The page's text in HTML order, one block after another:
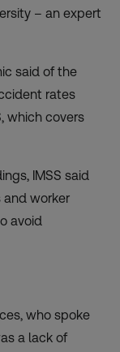
– an expert
said of the
rates
which covers
IMSS said
worker
avoid
who spoke
a lack of